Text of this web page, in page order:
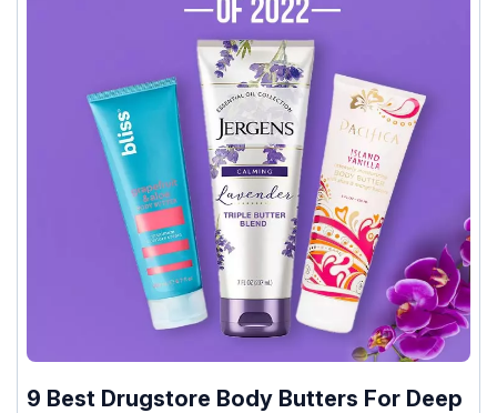
9 Best Drugstore Body Butters For Deep